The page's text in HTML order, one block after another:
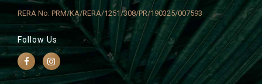
RERA No: PRM/KA/RERA/1251/308/PR/190325/007593
Follow Us